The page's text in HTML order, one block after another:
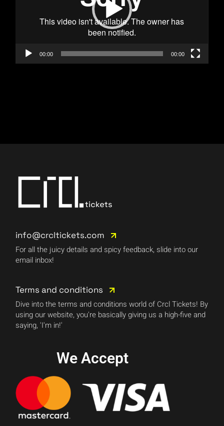
00:00 00:00
info@crcltickets.com
For all the juicy details and spicy feedback, slide into our
email inbox!
Terms and conditions
Dive into the terms and conditions world of Crcl Tickets! By
using our website, you're basically giving us a high-five and
saying, 'I'm in!'
We Accept